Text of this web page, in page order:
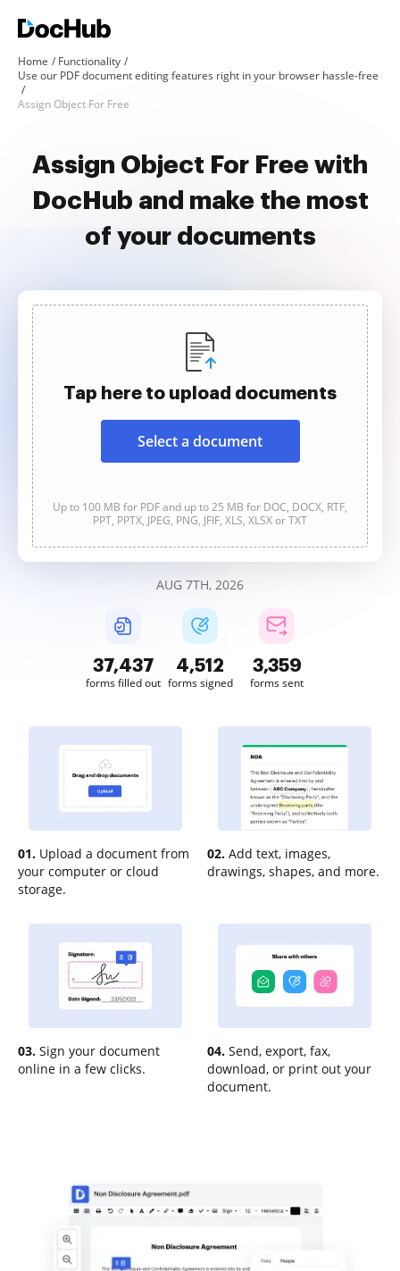
Home
Functionality
Use our PDF document editing features right in your browser hassle-free
Assign Object For Free
Assign Object For Free with
DocHub and make the most
of your documents
Tap here to upload documents
Select a document
Up to 100 MB for PDF and up to 25 MB for DOC, DOCX, RTF,
PPT, PPTX, JPEG, PNG, JFIF, XLS, XLSX or TXT
AUG 7TH, 2026
37,440
forms filled out
4,512
forms signed
3,359
forms sent
01. Upload a document from
your computer or cloud
storage.
02. Add text, images,
drawings, shapes, and more.
03. Sign your document
online in a few clicks.
04. Send, export, fax,
download, or print out your
document.